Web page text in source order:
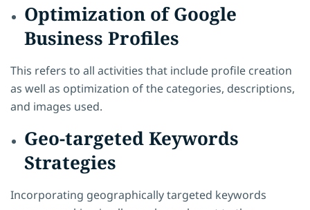
Optimization of Google
Business Profiles
This refers to all activities that include profile creation
as well as optimization of the categories, descriptions,
and images used.
Geo-targeted Keywords
Strategies
Incorporating geographically targeted keywords